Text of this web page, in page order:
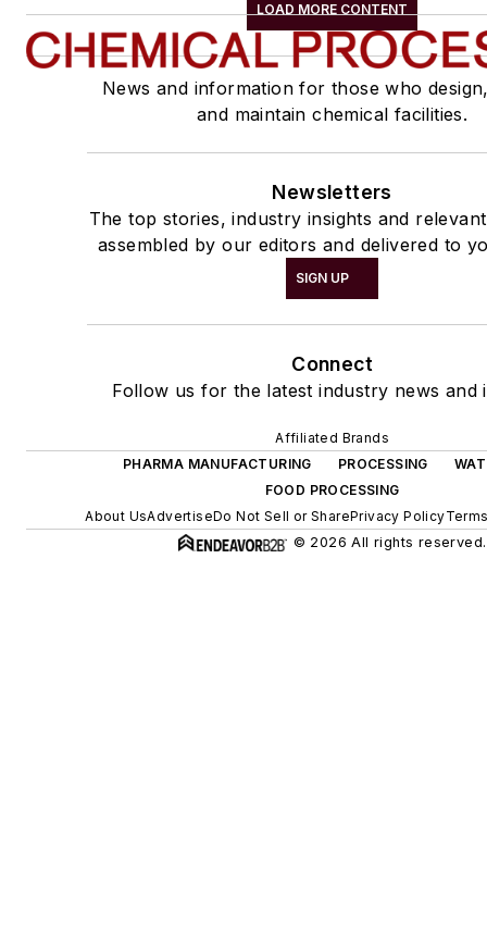
LOAD MORE CONTENT
News and information for those who
and maintain chemical facilities.
Newsletters
The top stories, industry insights and
assembled by our editors and delivered to
SIGN UP
Connect
Follow us for the latest industry news and
Affiliated Brands
PHARMA MANUFACTURING
PROCESSING
FOOD PROCESSING
About UsAdvertiseDo Not Sell or SharePrivacy Policy
© 2026 All rights reserved.